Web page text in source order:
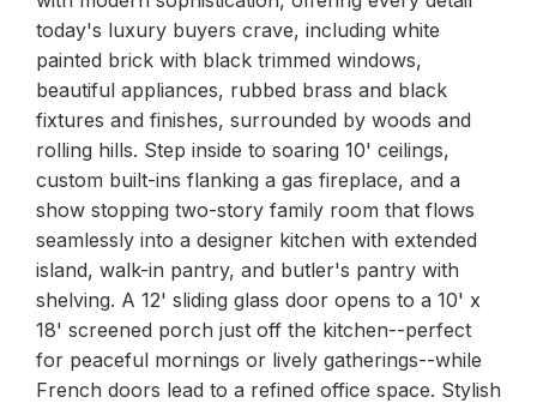
today's luxury buyers crave, including white
painted brick with black trimmed windows,
beautiful appliances, rubbed brass and black
fixtures and finishes, surrounded by woods and
rolling hills. Step inside to soaring 10' ceilings,
custom built-ins flanking a gas fireplace, and a
show stopping two-story family room that flows
seamlessly into a designer kitchen with extended
island, walk-in pantry, and butler's pantry with
shelving. A 12' sliding glass door opens to a 10' x
18' screened porch just off the kitchen--perfect
for peaceful mornings or lively gatherings--while
French doors lead to a refined office space. Stylish